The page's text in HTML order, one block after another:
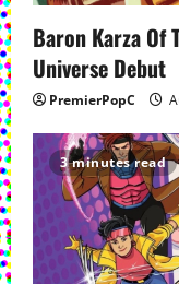
Baron Karza Of
Universe Debut
PremierPopC
3 minutes read